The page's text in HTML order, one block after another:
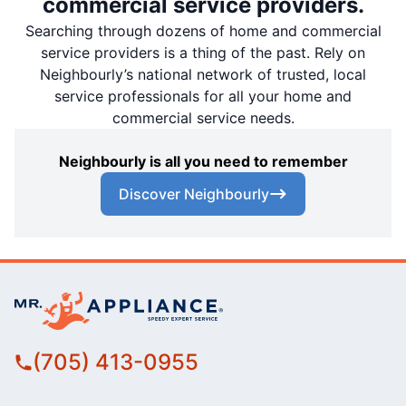
Searching through dozens of home and commercial
service providers is a thing of the past. Rely on
Neighbourly’s national network of trusted, local
service professionals for all your home and
commercial service needs.
Neighbourly is all you need to remember
Discover Neighbourly
(705) 413-0955